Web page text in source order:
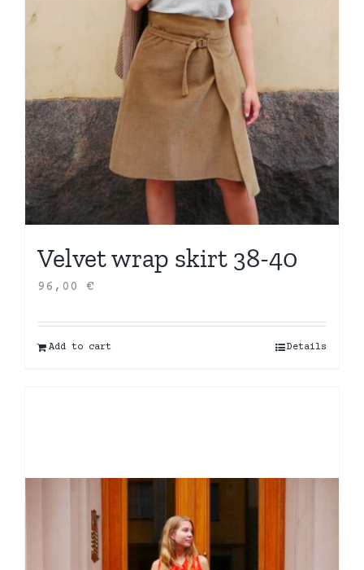
Velvet wrap skirt 38-40
96,00 €
Add to cart Details